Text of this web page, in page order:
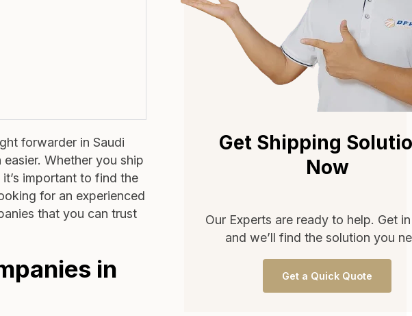
forwarder in Saudi
Whether you ship
important to find the
for an experienced
that you can trust
in
Get Shipping
Now
Our Experts are ready to help. Get
and we’ll find the solution you
Get a Quick Quote